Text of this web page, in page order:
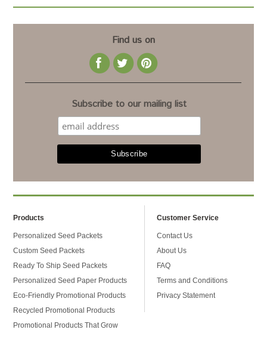
Find us on
Subscribe to our mailing list
Products
Personalized Seed Packets
Custom Seed Packets
Ready To Ship Seed Packets
Personalized Seed Paper Products
Eco-Friendly Promotional Products
Recycled Promotional Products
Promotional Products That Grow
Customer Service
Contact Us
About Us
FAQ
Terms and Conditions
Privacy Statement